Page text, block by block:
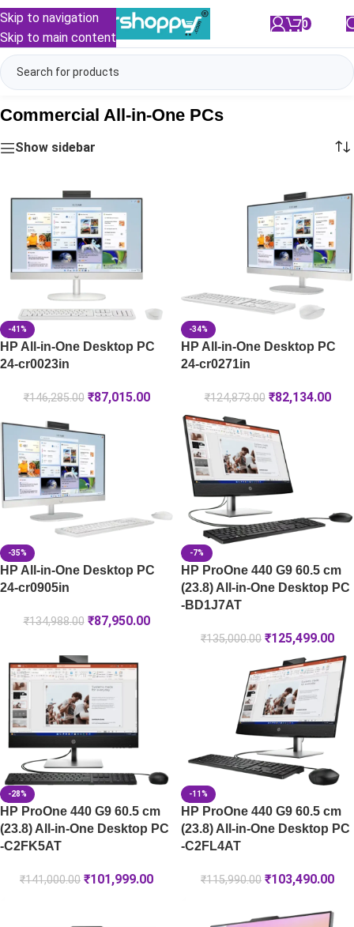
Skip to navigation
Skip to main content
0
Commercial All-in-One PCs
Show sidebar
-41%
HP All-in-One Desktop PC
24-cr0023in
₹146,285.00 ₹87,015.00
-34%
HP All-in-One Desktop PC
24-cr0271in
₹124,873.00 ₹82,134.00
-35%
HP All-in-One Desktop PC
24-cr0905in
₹134,988.00 ₹87,950.00
-7%
HP ProOne 440 G9 60.5 cm
(23.8) All-in-One Desktop PC
-BD1J7AT
₹135,000.00 ₹125,499.00
-28%
HP ProOne 440 G9 60.5 cm
(23.8) All-in-One Desktop PC
-C2FK5AT
₹141,000.00 ₹101,999.00
-11%
HP ProOne 440 G9 60.5 cm
(23.8) All-in-One Desktop PC
-C2FL4AT
₹115,990.00 ₹103,490.00